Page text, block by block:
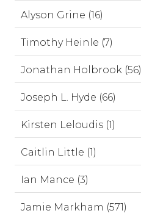
Alyson Grine (16)
Timothy Heinle (7)
Jonathan Holbrook (56)
Joseph L. Hyde (66)
Kirsten Leloudis (1)
Caitlin Little (1)
Ian Mance (3)
Jamie Markham (571)